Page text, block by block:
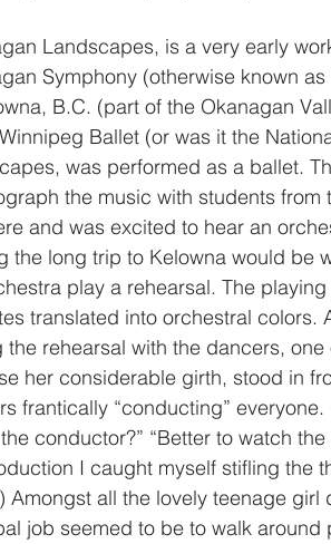
Landscapes, is a very early
Symphony (otherwise known
B.C. (part of the Okanagan
Ballet (or was it the
was performed as a ballet.
the music with students
and was excited to hear an
the long trip to Kelowna would be
play a rehearsal. The
translated into orchestral
the rehearsal with the dancers,
her considerable girth, stood in
frantically “conducting”
conductor?” “Better to watch
I caught myself stifling the
Amongst all the lovely teenage
job seemed to be to walk